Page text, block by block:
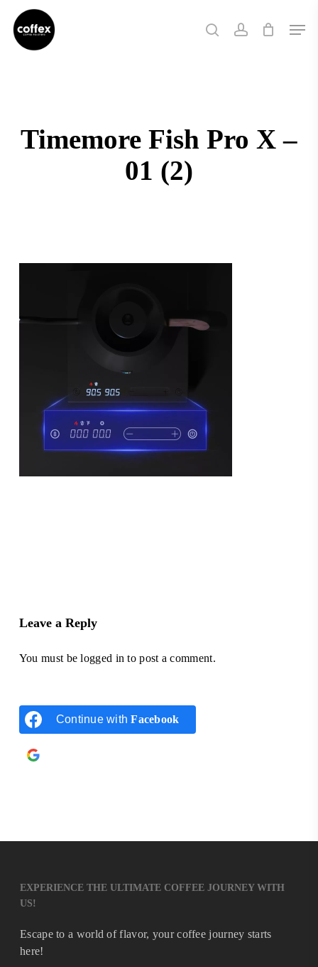
main
searchaccount
Timemore Fish Pro X –
01 (2)
Leave a Reply
You must belogged in to post a comment.
Continue withFacebook
EXPERIENCE THE ULTIMATE COFFEE JOURNEY WITH
US!
Escape to a world of flavor, your coffee journey starts
here!